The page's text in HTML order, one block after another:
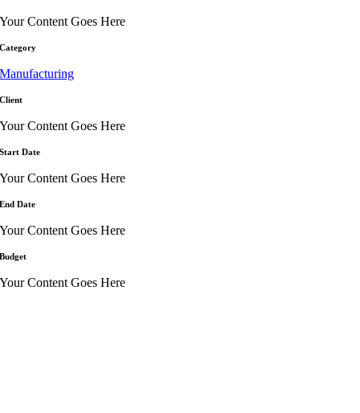
Your Content Goes Here
Category
Manufacturing
Client
Your Content Goes Here
Start Date
Your Content Goes Here
End Date
Your Content Goes Here
Budget
Your Content Goes Here